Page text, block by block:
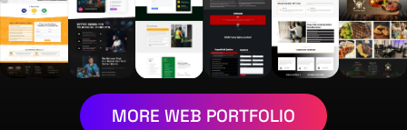
MORE WEB PORTFOLIO